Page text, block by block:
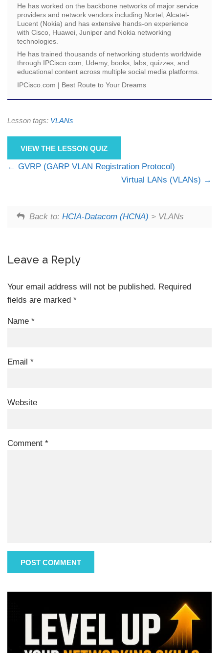
He has worked on the backbone networks of major service
providers and network vendors including Nortel, Alcatel-
Lucent (Nokia) and has extensive hands-on experience
with Cisco, Huawei, Juniper and Nokia networking
technologies.
He has trained thousands of networking students worldwide
through IPCisco.com, Udemy, books, labs, quizzes, and
educational content across multiple social media platforms.
IPCisco.com | Best Route to Your Dreams
Lesson tags: VLANs
VIEW THE LESSON QUIZ
GVRP (GARP VLAN Registration Protocol)
Virtual LANs (VLANs)
Back to: HCIA-Datacom (HCNA) > VLANs
Leave a Reply
Your email address will not be published. Required
fields are marked *
Name *
Email *
Website
Comment *